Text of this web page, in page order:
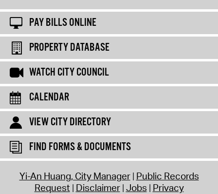
PAY BILLS ONLINE
PROPERTY DATABASE
WATCH CITY COUNCIL
CALENDAR
VIEW CITY DIRECTORY
FIND FORMS & DOCUMENTS
Yi-An Huang, City Manager Public Records
Request Disclaimer Jobs Privacy